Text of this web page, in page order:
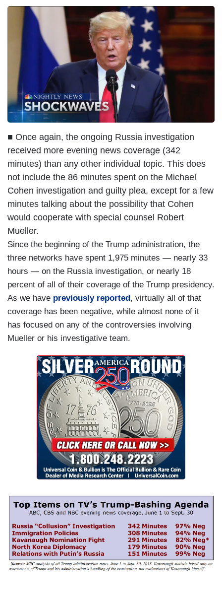
■ Once again, the ongoing Russia investigation
received more evening news coverage (342
minutes) than any other individual topic. This does
not include the 86 minutes spent on the Michael
Cohen investigation and guilty plea, except for a few
minutes talking about the possibility that Cohen
would cooperate with special counsel Robert
Mueller.
Since the beginning of the Trump administration, the
three networks have spent 1,975 minutes — nearly 33
hours — on the Russia investigation, or nearly 18
percent of all of their coverage of the Trump presidency.
As we have previously reported , virtually all of that
coverage has been negative, while almost none of it
has focused on any of the controversies involving
Mueller or his investigative team.
e